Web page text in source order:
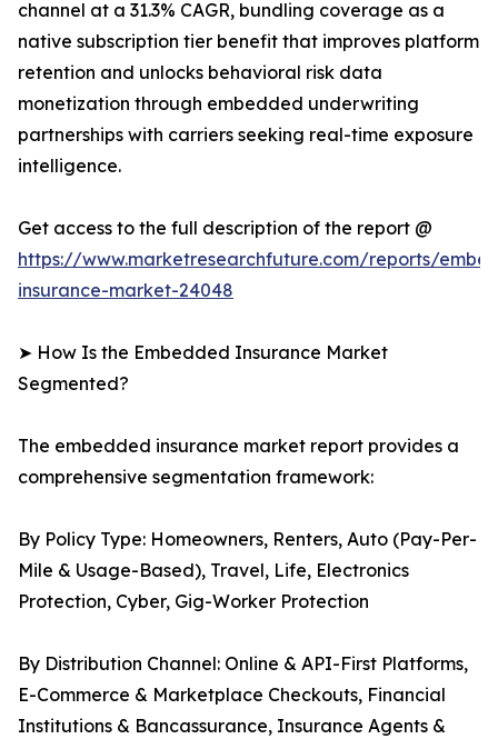
channel at a 31.3% CAGR, bundling coverage as a
native subscription tier benefit that improves platform
retention and unlocks behavioral risk data
monetization through embedded underwriting
partnerships with carriers seeking real-time exposure
intelligence.
Get access to the full description of the report @
https://www.marketresearchfuture.com/reports/
insurance-market-24048
➤ How Is the Embedded Insurance Market
Segmented?
The embedded insurance market report provides a
comprehensive segmentation framework:
By Policy Type: Homeowners, Renters, Auto (Pay-Per-
Mile & Usage-Based), Travel, Life, Electronics
Protection, Cyber, Gig-Worker Protection
By Distribution Channel: Online & API-First Platforms,
E-Commerce & Marketplace Checkouts, Financial
Institutions & Bancassurance, Insurance Agents &